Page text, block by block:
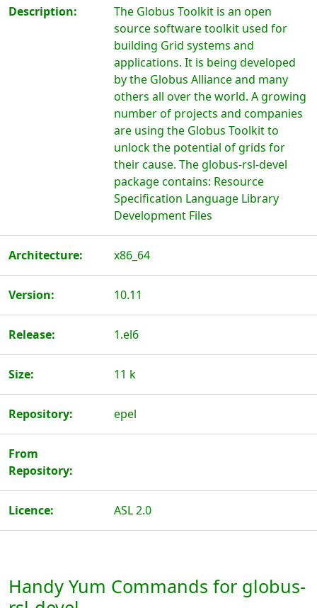
Description:
The Globus Toolkit is an open
source software toolkit used for
building Grid systems and
applications. It is being developed
by the Globus Alliance and many
others all over the world. A growing
number of projects and companies
are using the Globus Toolkit to
unlock the potential of grids for
their cause. The globus-rsl-devel
package contains: Resource
Specification Language Library
Development Files
Architecture: x86_64
Version: 10.11
Release: 1.el6
Size: 11 k
Repository: epel
From
Repository:
Licence: ASL 2.0
Handy Yum Commands for globus-